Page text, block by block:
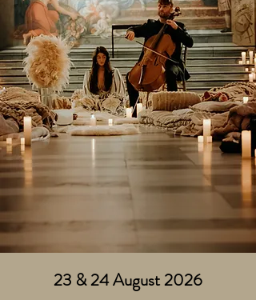
23 & 24 August 2026